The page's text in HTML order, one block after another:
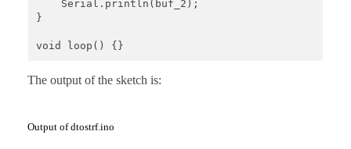
    Serial.println(buf_2);
}
void loop() {}
The output of the sketch is:
Output of dtostrf.ino